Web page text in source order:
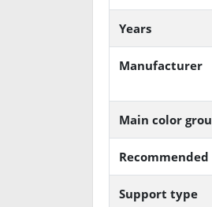
Years
Manufacturer
Main color
Support type